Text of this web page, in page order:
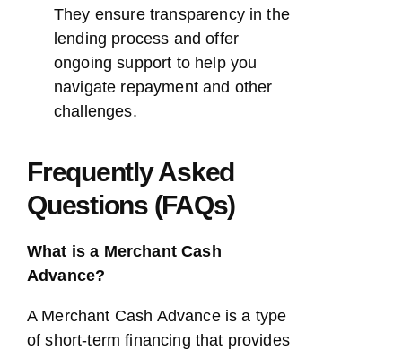
They ensure transparency in the
lending process and offer
ongoing support to help you
navigate repayment and other
challenges.
Frequently Asked
Questions (FAQs)
What is a Merchant Cash
Advance?
A Merchant Cash Advance is a type
of short-term financing that provides